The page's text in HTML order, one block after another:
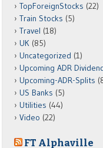
TopForeignStocks (22)
Train Stocks (5)
Travel (18)
UK (85)
Uncategorized (1)
Upcoming ADR
Upcoming-ADR-Splits
US Banks (5)
Utilities (44)
Video (22)
FT Alphaville